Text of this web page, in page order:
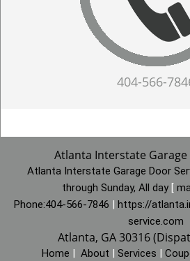
404-566-
Atlanta Interstate Garage
Atlanta Interstate Garage Door
through Sunday, All day [
Phone:404-566-7846 | https://
service.com
Atlanta, GA 30316
Home | About | Services |